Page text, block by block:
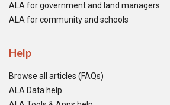
ALA for government and land managers
ALA for community and schools
Help
Browse all articles (FAQs)
ALA Data help